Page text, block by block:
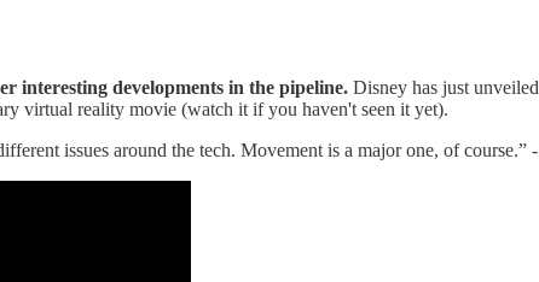
interesting developments in the pipeline. Disney has just unveiled
virtual reality movie (watch it if you haven't seen it yet).
issues around the tech. Movement is a major one, of course.” -